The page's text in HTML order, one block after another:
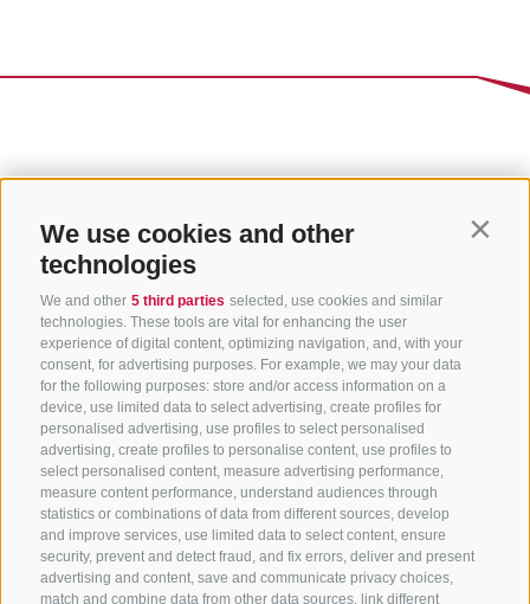
We use cookies and other
technologies
We and other 5 third parties selected, use cookies and similar
technologies. These tools are vital for enhancing the user
experience of digital content, optimizing navigation, and, with your
consent, for advertising purposes. For example, we may your data
for the following purposes: store and/or access information on a
device, use limited data to select advertising, create profiles for
personalised advertising, use profiles to select personalised
advertising, create profiles to personalise content, use profiles to
select personalised content, measure advertising performance,
measure content performance, understand audiences through
statistics or combinations of data from different sources, develop
and improve services, use limited data to select content, ensure
security, prevent and detect fraud, and fix errors, deliver and present
advertising and content, save and communicate privacy choices,
match and combine data from other data sources, link different
CONTACT US
+39 0472 765 325
info@sterzing.com
NEWSLETTER